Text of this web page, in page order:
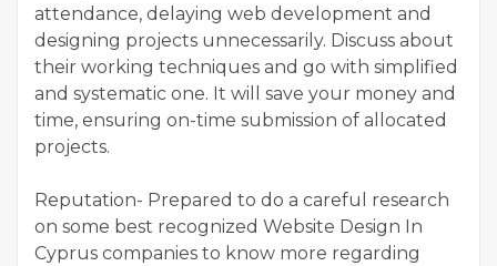
attendance, delaying web development and
designing projects unnecessarily. Discuss about
their working techniques and go with simplified
and systematic one. It will save your money and
time, ensuring on-time submission of allocated
projects.
Reputation- Prepared to do a careful research
on some best recognized Website Design In
Cyprus companies to know more regarding